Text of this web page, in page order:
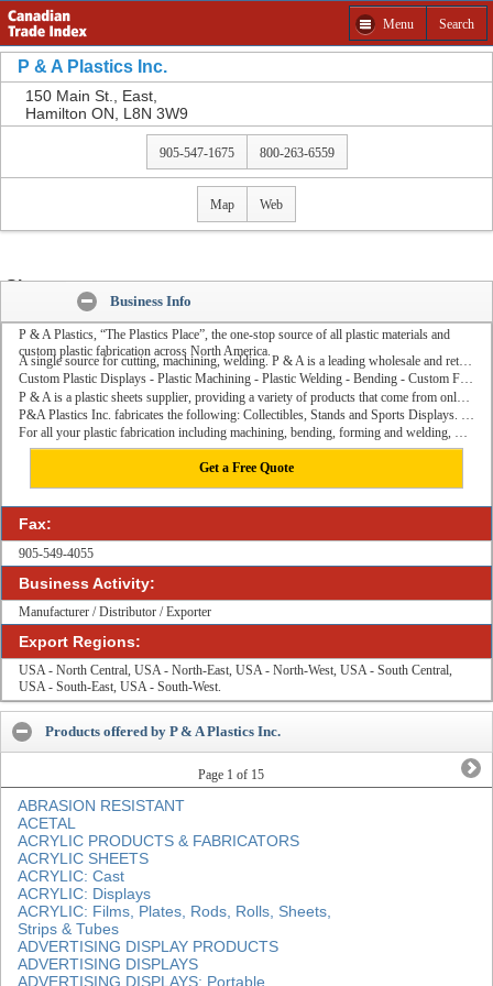
Get a Free Quote from P & A Plastics Inc. and other
companies
Please select product to Get a Free Quote.
Close
Menu Search
P & A Plastics Inc.
150 Main St., East,
Hamilton ON, L8N 3W9
905-547-1675 800-263-6559
Map Web
Share:
Business Info
P & A Plastics, “The Plastics Place”, the one-stop source of all plastic materials and
custom plastic fabrication across North America.
A single source for cutting, machining, welding. P & A is a leading wholesale and retail distributor of various hardware materials such as rods, tubes and skylights.
Custom Plastic Displays - Plastic Machining - Plastic Welding - Bending - Custom Fabrication.
For all your plastic fabrication including machining, bending, forming and welding, P & A is North America's premier supplier.....the “The Plastics Place”.
Get a Free Quote
Fax:
905-549-4055
Business Activity:
Manufacturer / Distributor / Exporter
Export Regions:
USA - North Central, USA - North-East, USA - North-West, USA - South Central,
USA - South-East, USA - South-West.
Products offered by P & A Plastics Inc.
Page 1 of 15
ABRASION RESISTANT
ACETAL
ACRYLIC PRODUCTS & FABRICATORS
ACRYLIC SHEETS
ACRYLIC: Cast
ACRYLIC: Displays
ACRYLIC: Films, Plates, Rods, Rolls, Sheets,
Strips & Tubes
ADVERTISING DISPLAY PRODUCTS
ADVERTISING DISPLAYS
ADVERTISING DISPLAYS: Portable